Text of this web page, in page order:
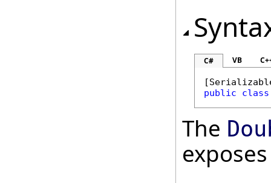
C# VB
[
public
class
The